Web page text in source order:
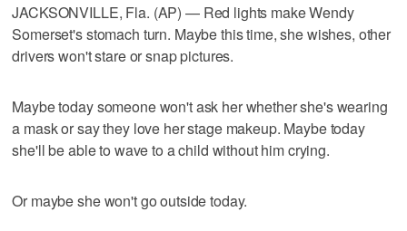
JACKSONVILLE, Fla. (AP) — Red lights make Wendy
Somerset's stomach turn. Maybe this time, she wishes, other
drivers won't stare or snap pictures.
Maybe today someone won't ask her whether she's wearing
a mask or say they love her stage makeup. Maybe today
she'll be able to wave to a child without him crying.
Or maybe she won't go outside today.